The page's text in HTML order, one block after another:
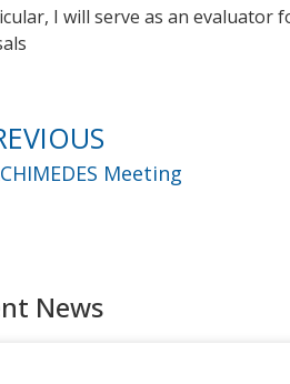
I will serve as an evaluator
Meeting
News